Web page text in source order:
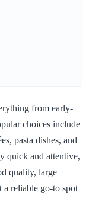
from early-
choices include
pasta dishes, and
quick and attentive,
quality, large
a reliable go-to spot